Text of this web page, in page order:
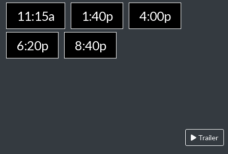
11:15a 1:40p
4:00p
6:20p
8:40p
Trailer